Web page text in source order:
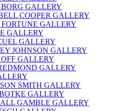
GALLERY
COOPER GALLERY
GALLERY
GALLERY
GALLERY
JOHNSON GALLERY
GALLERY
GALLERY
SMITH GALLERY
GALLERY
GAMBLE GALLERY